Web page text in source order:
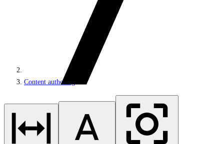
Content authoring